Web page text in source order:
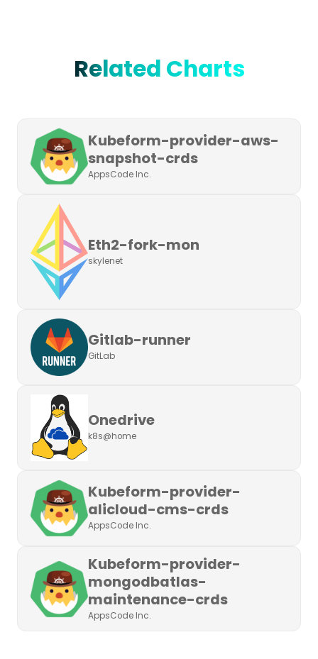
Related Charts
Kubeform-provider-aws-
snapshot-crds
AppsCode Inc.
Eth2-fork-mon
skylenet
Gitlab-runner
GitLab
Onedrive
k8s@home
Kubeform-provider-
alicloud-cms-crds
AppsCode Inc.
Kubeform-provider-
mongodbatlas-
maintenance-crds
AppsCode Inc.